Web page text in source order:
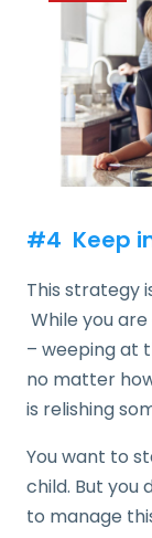
#4 Keep
This strategy
While you
– weeping at
no matter
is relishing
You want to
child. But you
to manage